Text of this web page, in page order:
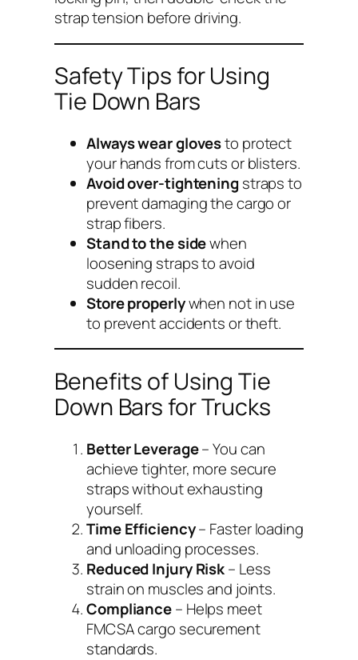
strap tension before driving.
Safety Tips for Using
Tie Down Bars
Always wear glovesto protect
your hands from cuts or blisters.
Avoid over-tightening straps to
prevent damaging the cargo or
strap fibers.
Stand to the sidewhen
loosening straps to avoid
sudden recoil.
Store properlywhen not in use
to prevent accidents or theft.
Benefits of Using Tie
Down Bars for Trucks
Better Leverage– You can
achieve tighter, more secure
straps without exhausting
yourself.
Time Efficiency– Faster loading
and unloading processes.
Reduced Injury Risk– Less
strain on muscles and joints.
Compliance– Helps meet
FMCSA cargo securement
standards.